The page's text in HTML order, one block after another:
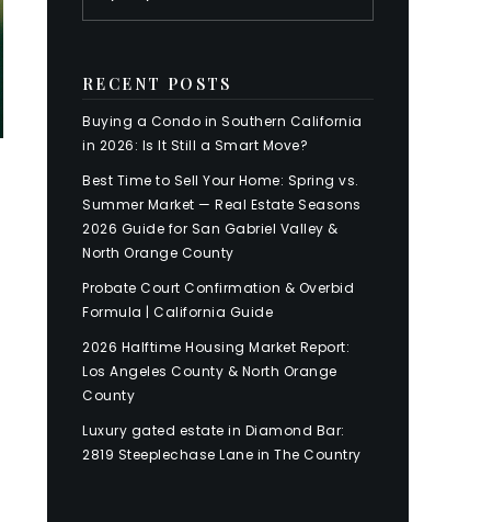
RECENT POSTS
Buying a Condo in Southern California
in 2026: Is It Still a Smart Move?
Best Time to Sell Your Home: Spring vs.
Summer Market — Real Estate Seasons
2026 Guide for San Gabriel Valley &
North Orange County
Probate Court Confirmation & Overbid
Formula | California Guide
2026 Halftime Housing Market Report:
Los Angeles County & North Orange
County
Luxury gated estate in Diamond Bar:
2819 Steeplechase Lane in The Country